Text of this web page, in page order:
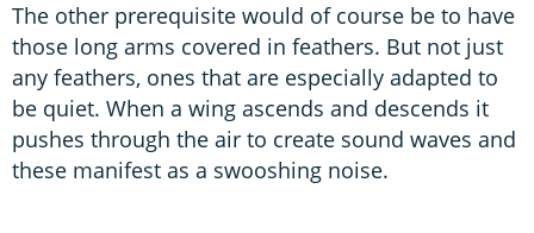
The other prerequisite would of course be to have
those long arms covered in feathers. But not just
any feathers, ones that are especially adapted to
be quiet. When a wing ascends and descends it
pushes through the air to create sound waves and
these manifest as a swooshing noise.